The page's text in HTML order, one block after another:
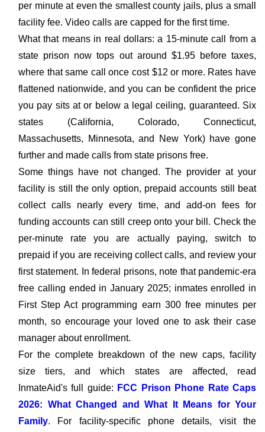
per minute at even the smallest county jails, plus a small
facility fee. Video calls are capped for the first time.
What that means in real dollars: a 15-minute call from a
state prison now tops out around $1.95 before taxes,
where that same call once cost $12 or more. Rates have
flattened nationwide, and you can be confident the price
you pay sits at or below a legal ceiling, guaranteed. Six
states (California, Colorado, Connecticut,
Massachusetts, Minnesota, and New York) have gone
further and made calls from state prisons free.
Some things have not changed. The provider at your
facility is still the only option, prepaid accounts still beat
collect calls nearly every time, and add-on fees for
funding accounts can still creep onto your bill. Check the
per-minute rate you are actually paying, switch to
prepaid if you are receiving collect calls, and review your
first statement. In federal prisons, note that pandemic-era
free calling ended in January 2025; inmates enrolled in
First Step Act programming earn 300 free minutes per
month, so encourage your loved one to ask their case
manager about enrollment.
For the complete breakdown of the new caps, facility
size tiers, and which states are affected, read
InmateAid's full guide: FCC Prison Phone Rate Caps
2026: What Changed and What It Means for Your
Family. For facility-specific phone details, visit the